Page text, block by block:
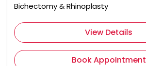
Bichectomy & Rhinoplasty
View Details
Book Appointment